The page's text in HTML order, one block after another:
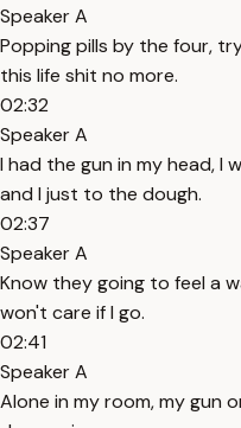
Speaker A
Popping pills by the four,
this life shit no more.
02:32
Speaker A
I had the gun in my head, I
and I just to the dough.
02:37
Speaker A
Know they going to feel a
won't care if I go.
02:41
Speaker A
Alone in my room, my gun